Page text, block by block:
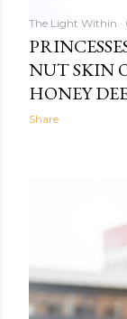
The Light Within
NUT SKIN
HONEY
Share